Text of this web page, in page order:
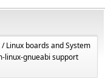
Linux boards and System
linux-gnueabi support